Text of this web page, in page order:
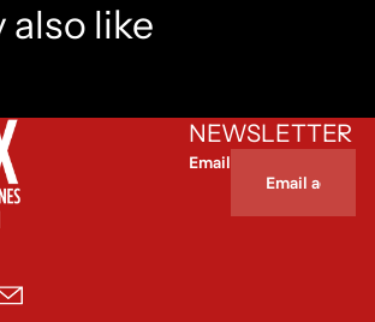
also like
NEWSLETTER
Email